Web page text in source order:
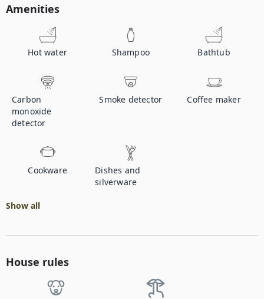
Amenities
Hot water Shampoo Bathtub
Carbon
monoxide
detector
Smoke detector Coffee maker
Cookware
Dishes and
silverware
Show all
House rules